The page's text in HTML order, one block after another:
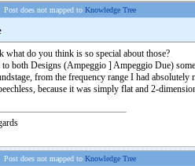
Post does not mapped to Knowledge Tree
what do you think is so special about those?
to both Designs (Ampeggio ] Ampeggio Due)
from the frequency range I had
because it was simply flat and 2-
Post does not mapped to Knowledge Tree